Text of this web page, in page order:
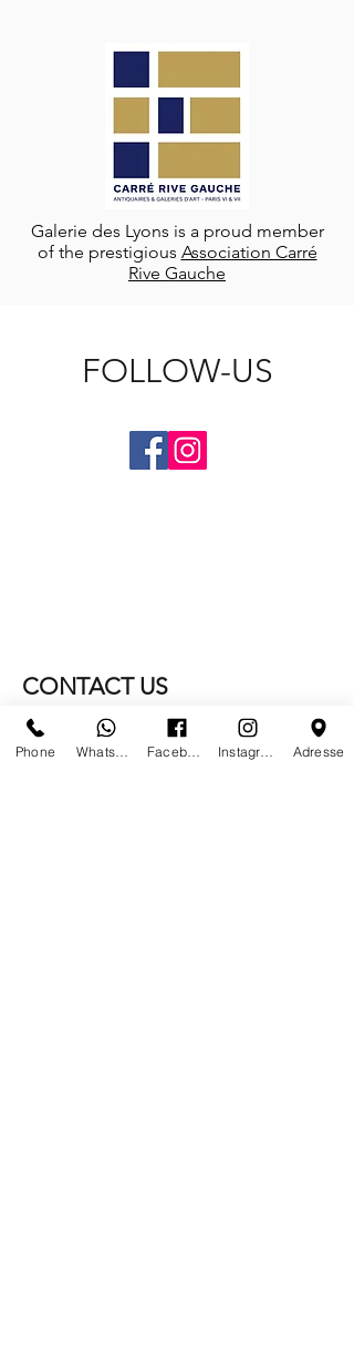
Galerie des Lyons is a proud member
of the prestigious Association Carré
Rive Gauche
FOLLOW-US
CONTACT US
WE NO LONGER ARE AT
Phone Adresse